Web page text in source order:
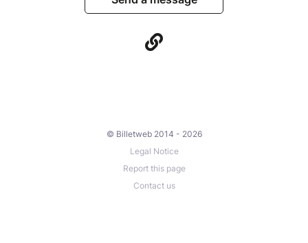
© Billetweb 2014 - 2026
Legal Notice
Report this page
Contact us